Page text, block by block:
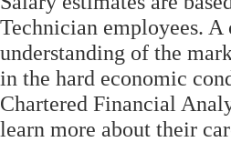
Technician employees.
understanding of the
in the hard economic
Chartered Financial
learn more about their